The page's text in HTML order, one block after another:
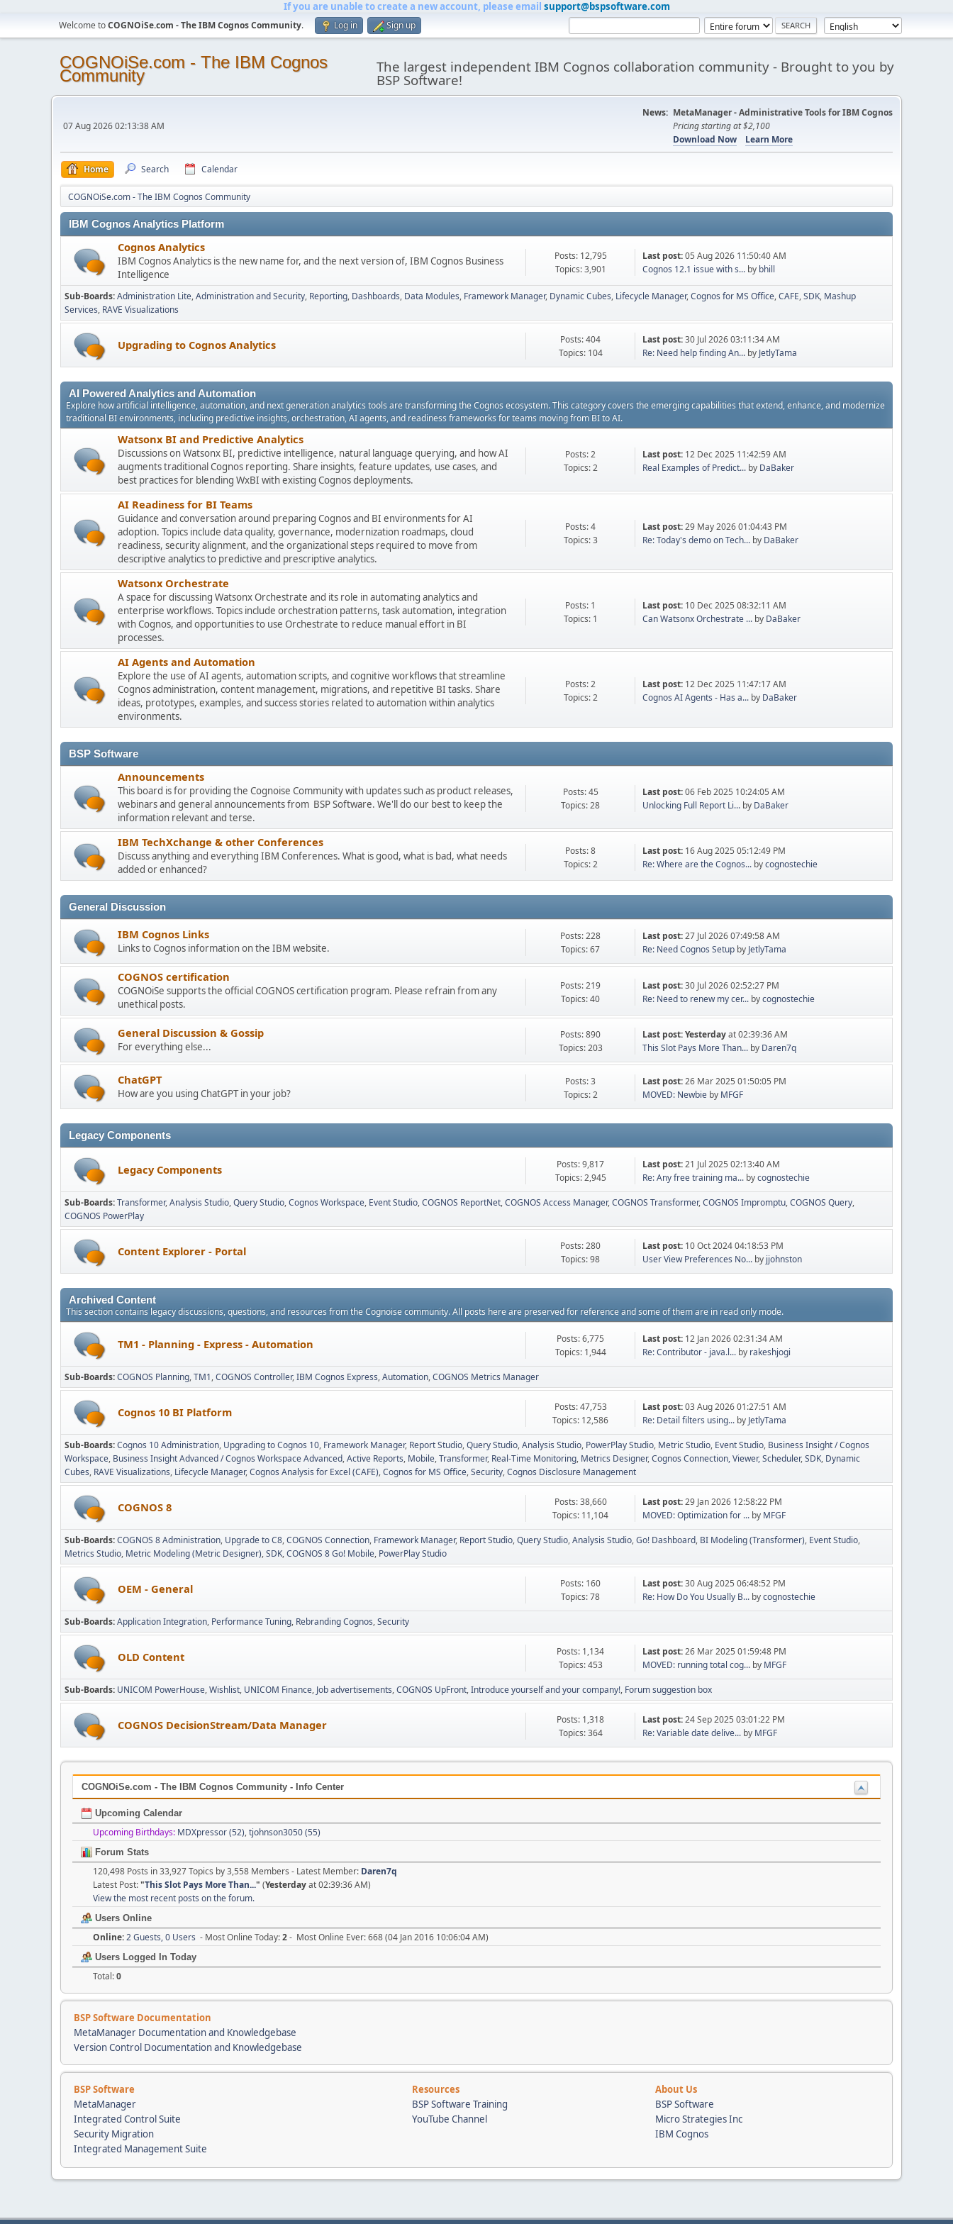
If you are unable to create a new account, please email support@bspsoftware.com
Welcome toCOGNOiSe.com - The IBM Cognos Community. Log in Sign up
COGNOiSe.com - The IBM Cognos
Community The largest independent IBM Cognos collaboration community - Brought to you by
BSP Software!
07 Aug 2026 02:13:38 AM
News: MetaManager - Administrative Tools for IBM Cognos
Pricing starting at $2,100
Download Now
Learn More
Home Search Calendar
COGNOiSe.com - The IBM Cognos Community
IBM Cognos Analytics Platform
Cognos Analytics
IBM Cognos Analytics is the new name for, and the next version of, IBM Cognos Business
Intelligence
Posts: 12,795
Topics: 3,901
Last post:05 Aug 2026 11:50:40 AM
Cognos 12.1 issue with s... by bhill
Sub-Boards Administration Lite Administration and Security Reporting Dashboards Data Modules Framework Manager Dynamic Cubes Lifecycle Manager Cognos for MS Office CAFE SDK Mashup
Services RAVE Visualizations
Upgrading to Cognos Analytics
Posts: 404
Topics: 104
Last post:30 Jul 2026 03:11:34 AM
Re: Need help finding An... by JetlyTama
AI Powered Analytics and Automation
Explore how artificial intelligence, automation, and next generation analytics tools are transforming the Cognos ecosystem. This category covers the emerging capabilities that extend, enhance, and modernize
traditional BI environments, including predictive insights, orchestration, AI agents, and readiness frameworks for teams moving from BI to AI.
Watsonx BI and Predictive Analytics
Discussions on Watsonx BI, predictive intelligence, natural language querying, and how AI
augments traditional Cognos reporting. Share insights, feature updates, use cases, and
best practices for blending WxBI with existing Cognos deployments.
Posts: 2
Topics: 2
Last post: 12 Dec 2025 11:42:59 AM
Real Examples of Predict... by DaBaker
AI Readiness for BI Teams
Guidance and conversation around preparing Cognos and BI environments for AI
adoption. Topics include data quality, governance, modernization roadmaps, cloud
readiness, security alignment, and the organizational steps required to move from
descriptive analytics to predictive and prescriptive analytics.
Posts: 4
Topics: 3
Last post:29 May 2026 01:04:43 PM
Re: Today's demo on Tech... by DaBaker
Watsonx Orchestrate
A space for discussing Watsonx Orchestrate and its role in automating analytics and
enterprise workflows. Topics include orchestration patterns, task automation, integration
with Cognos, and opportunities to use Orchestrate to reduce manual effort in BI
processes.
Posts: 1
Topics: 1
Last post: 10 Dec 2025 08:32:11 AM
Can Watsonx Orchestrate ... by DaBaker
AI Agents and Automation
Explore the use of AI agents, automation scripts, and cognitive workflows that streamline
Cognos administration, content management, migrations, and repetitive BI tasks. Share
ideas, prototypes, examples, and success stories related to automation within analytics
environments.
Posts: 2
Topics: 2
Last post: 12 Dec 2025 11:47:17 AM
Cognos AI Agents - Has a... by DaBaker
BSP Software
Announcements
This board is for providing the Cognoise Community with updates such as product releases,
webinars and general announcements from BSP Software. We'll do our best to keep the
information relevant and terse.
Posts: 45
Topics: 28
Last post:06 Feb 2025 10:24:05 AM
Unlocking Full Report Li... by DaBaker
IBM TechXchange & other Conferences
Discuss anything and everything IBM Conferences. What is good, what is bad, what needs
added or enhanced?
Posts: 8
Topics: 2
Last post: 16 Aug 2025 05:12:49 PM
Re: Where are the Cognos... bycognostechie
General Discussion
IBM Cognos Links
Links to Cognos information on the IBM website.
Posts: 228
Topics: 67
Last post:27 Jul 2026 07:49:58 AM
Re: Need Cognos Setup by JetlyTama
COGNOS certification
COGNOiSe supports the official COGNOS certification program. Please refrain from any
unethical posts.
Posts: 219
Topics: 40
Last post:30 Jul 2026 02:52:27 PM
Re: Need to renew my cer... bycognostechie
General Discussion & Gossip
For everything else...
Posts: 890
Topics: 203
Last post:Yesterdayat 02:39:36 AM
This Slot Pays More Than... by Daren7q
ChatGPT
How are you using ChatGPT in your job?
Posts: 3
Topics: 2
Last post:26 Mar 2025 01:50:05 PM
MOVED: Newbie by MFGF
Legacy Components
Legacy Components
Posts: 9,817
Topics: 2,945
Last post:21 Jul 2025 02:13:40 AM
Re: Any free training ma... bycognostechie
Sub-Boards Transformer Analysis Studio Query Studio Cognos Workspace Event Studio COGNOS ReportNet COGNOS Access Manager COGNOS Transformer COGNOS Impromptu COGNOS Query
COGNOS PowerPlay
Content Explorer - Portal
Posts: 280
Topics: 98
Last post: 10 Oct 2024 04:18:53 PM
User View Preferences No... by jjohnston
Archived Content
This section contains legacy discussions, questions, and resources from the Cognoise community. All posts here are preserved for reference and some of them are in read only mode.
TM1 - Planning - Express - Automation
Posts: 6,775
Topics: 1,944
Last post: 12 Jan 2026 02:31:34 AM
Re: Contributor - java.l... by rakeshjogi
Sub-Boards COGNOS Planning TM1 COGNOS Controller IBM Cognos Express Automation COGNOS Metrics Manager
Cognos 10 BI Platform
Posts: 47,753
Topics: 12,586
Last post:03 Aug 2026 01:27:51 AM
Re: Detail filters using... by JetlyTama
Sub-Boards Cognos 10 Administration Upgrading to Cognos 10 Framework Manager Report Studio Query Studio Analysis Studio PowerPlay Studio Metric Studio Event Studio Business Insight / Cognos
Workspace Business Insight Advanced / Cognos Workspace Advanced Active Reports Mobile Transformer Real-Time Monitoring Metrics Designer Cognos Connection, Viewer, Scheduler SDK Dynamic
Cubes RAVE Visualizations Lifecycle Manager Cognos Analysis for Excel (CAFE) Cognos for MS Office Security Cognos Disclosure Management
COGNOS 8
Posts: 38,660
Topics: 11,104
Last post:29 Jan 2026 12:58:22 PM
MOVED: Optimization for ... by MFGF
Sub-Boards COGNOS 8 Administration Upgrade to C8 COGNOS Connection Framework Manager Report Studio Query Studio Analysis Studio Go! Dashboard BI Modeling (Transformer) Event Studio
Metrics Studio Metric Modeling (Metric Designer) SDK COGNOS 8 Go! Mobile PowerPlay Studio
OEM - General
Posts: 160
Topics: 78
Last post:30 Aug 2025 06:48:52 PM
Re: How Do You Usually B... bycognostechie
Sub-Boards Application Integration Performance Tuning Rebranding Cognos Security
OLD Content
Posts: 1,134
Topics: 453
Last post:26 Mar 2025 01:59:48 PM
MOVED: running total cog... by MFGF
Sub-Boards UNICOM PowerHouse Wishlist UNICOM Finance Job advertisements COGNOS UpFront Introduce yourself and your company! Forum suggestion box
COGNOS DecisionStream/Data Manager
Posts: 1,318
Topics: 364
Last post:24 Sep 2025 03:01:22 PM
Re: Variable date delive... by MFGF
COGNOiSe.com - The IBM Cognos Community - Info Center
Upcoming Calendar
Upcoming Birthdays: MDXpressor (52),tjohnson3050 (55)
Forum Stats
120,498 Posts in 33,927 Topics by 3,558 Members - Latest Member: Daren7q
Latest Post:"This Slot Pays More Than..." (Yesterdayat 02:39:36 AM)
View the most recent posts on the forum.
Users Online
Online:2 Guests, 0 Users - Most Online Today:2- Most Online Ever: 668 (04 Jan 2016 10:06:04 AM)
Users Logged In Today
Total:0
BSP Software Documentation
MetaManager Documentation and Knowledgebase
Version Control Documentation and Knowledgebase
BSP Software Resources
About Us
MetaManager
BSP Software Training
BSP Software
Integrated Control Suite
YouTube Channel
Micro Strategies Inc
Security Migration
IBM Cognos
Integrated Management Suite